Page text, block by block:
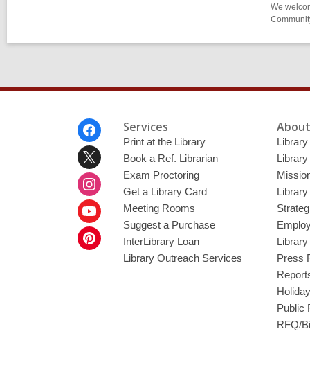
We
Services
Print at the Library
Book a Ref. Librarian
Exam Proctoring
Get a Library Card
Meeting Rooms
Suggest a Purchase
InterLibrary Loan
Library Outreach Services
Press
Public
RFQ/